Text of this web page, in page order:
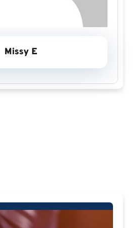
Missy E